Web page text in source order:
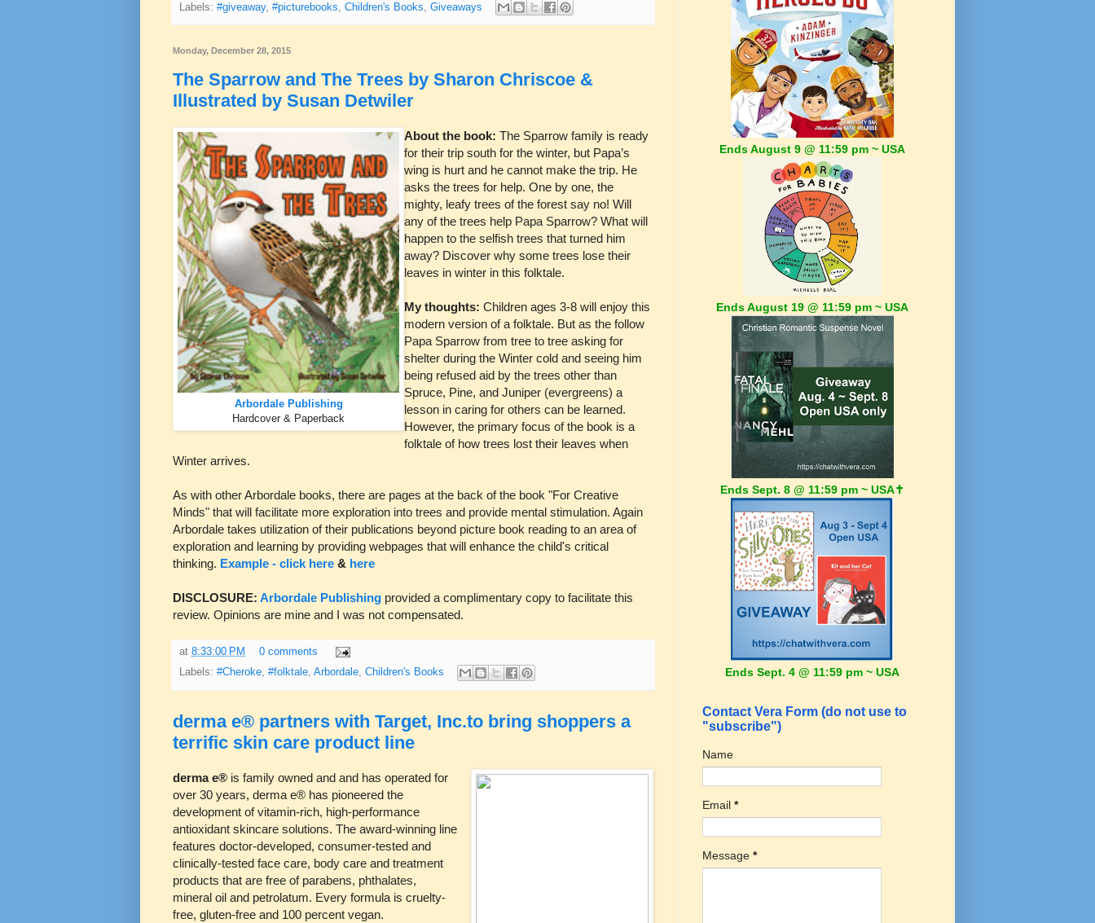
Labels: #giveaway, #picturebooks Children's Books Giveaways
Monday, December 28, 2015
The Sparrow and The Trees by Sharon Chriscoe &
Illustrated by Susan Detwiler
Arbordale Publishing
Hardcover & Paperback
About the book: The Sparrow family is ready
for their trip south for the winter, but Papa’s
wing is hurt and he cannot make the trip. He
asks the trees for help. One by one, the
mighty, leafy trees of the forest say no! Will
any of the trees help Papa Sparrow? What will
happen to the selfish trees that turned him
away? Discover why some trees lose their
leaves in winter in this folktale.
My thoughts: Children ages 3-8 will enjoy this
modern version of a folktale. But as the follow
Papa Sparrow from tree to tree asking for
shelter during the Winter cold and seeing him
being refused aid by the trees other than
Spruce, Pine, and Juniper (evergreens) a
lesson in caring for others can be learned.
However, the primary focus of the book is a
folktale of how trees lost their leaves when
Winter arrives.
As with other Arbordale books, there are pages at the back of the book "For Creative
Minds" that will facilitate more exploration into trees and provide mental stimulation. Again
Arbordale takes utilization of their publications beyond picture book reading to an area of
exploration and learning by providing webpages that will enhance the child's critical
thinking. Example - click here & here
DISCLOSURE: Arbordale Publishing provided a complimentary copy to facilitate this
review. Opinions are mine and I was not compensated.
at 8:33:00 PM
0 comments
Labels: #Cheroke, #folktale, Arbordale, Children's Books
derma e® partners with Target, Inc.to bring shoppers a
terrific skin care product line
derma e® is family owned and and has operated for
over 30 years, derma e® has pioneered the
development of vitamin-rich, high-performance
antioxidant skincare solutions. The award-winning line
features doctor-developed, consumer-tested and
clinically-tested face care, body care and treatment
products that are free of parabens, phthalates,
mineral oil and petrolatum. Every formula is cruelty-
free, gluten-free and 100 percent vegan.
Ends August 9 @ 11:59 pm ~ USA
Ends August 19 @ 11:59 pm ~ USA
Ends Sept. 8 @ 11:59 pm ~ USA✝️
Ends Sept. 4 @ 11:59 pm ~ USA
Contact Vera Form (do not use to
"subscribe")
Name
Email *
Message *